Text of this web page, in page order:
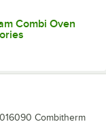
Combi Oven
Combitherm